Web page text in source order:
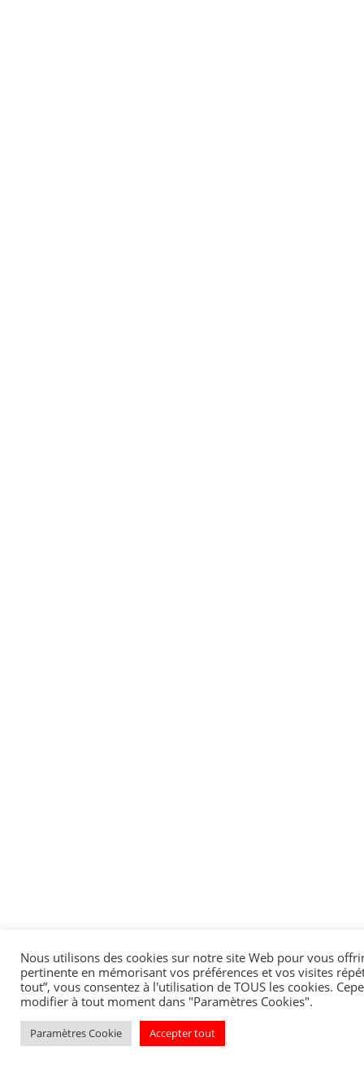
Nous utilisons des cookies sur notre site Web pour vous
pertinente en mémorisant vos préférences et vos visites
tout”, vous consentez à l'utilisation de TOUS les cookies.
modifier à tout moment dans "Paramètres Cookies".
Paramètres Cookie Accepter tout